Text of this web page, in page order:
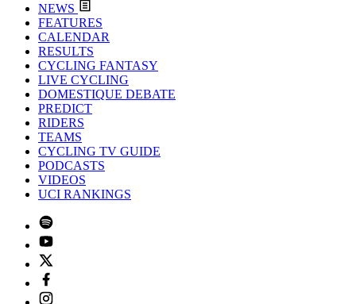
NEWS
FEATURES
CALENDAR
RESULTS
CYCLING FANTASY
LIVE CYCLING
DOMESTIQUE DEBATE
PREDICT
RIDERS
TEAMS
CYCLING TV GUIDE
PODCASTS
VIDEOS
UCI RANKINGS